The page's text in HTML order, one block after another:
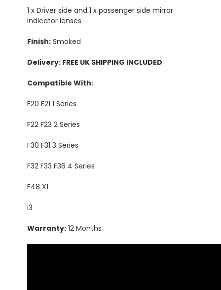
1 x Driver side and 1 x passenger side mirror
indicator lenses
Finish: Smoked
Delivery: FREE UK SHIPPING INCLUDED
Compatible With:
F20 F21 1 Series
F22 F23 2 Series
F30 F31 3 Series
F32 F33 F36 4 Series
F48 X1
i3
Warranty: 12 Months